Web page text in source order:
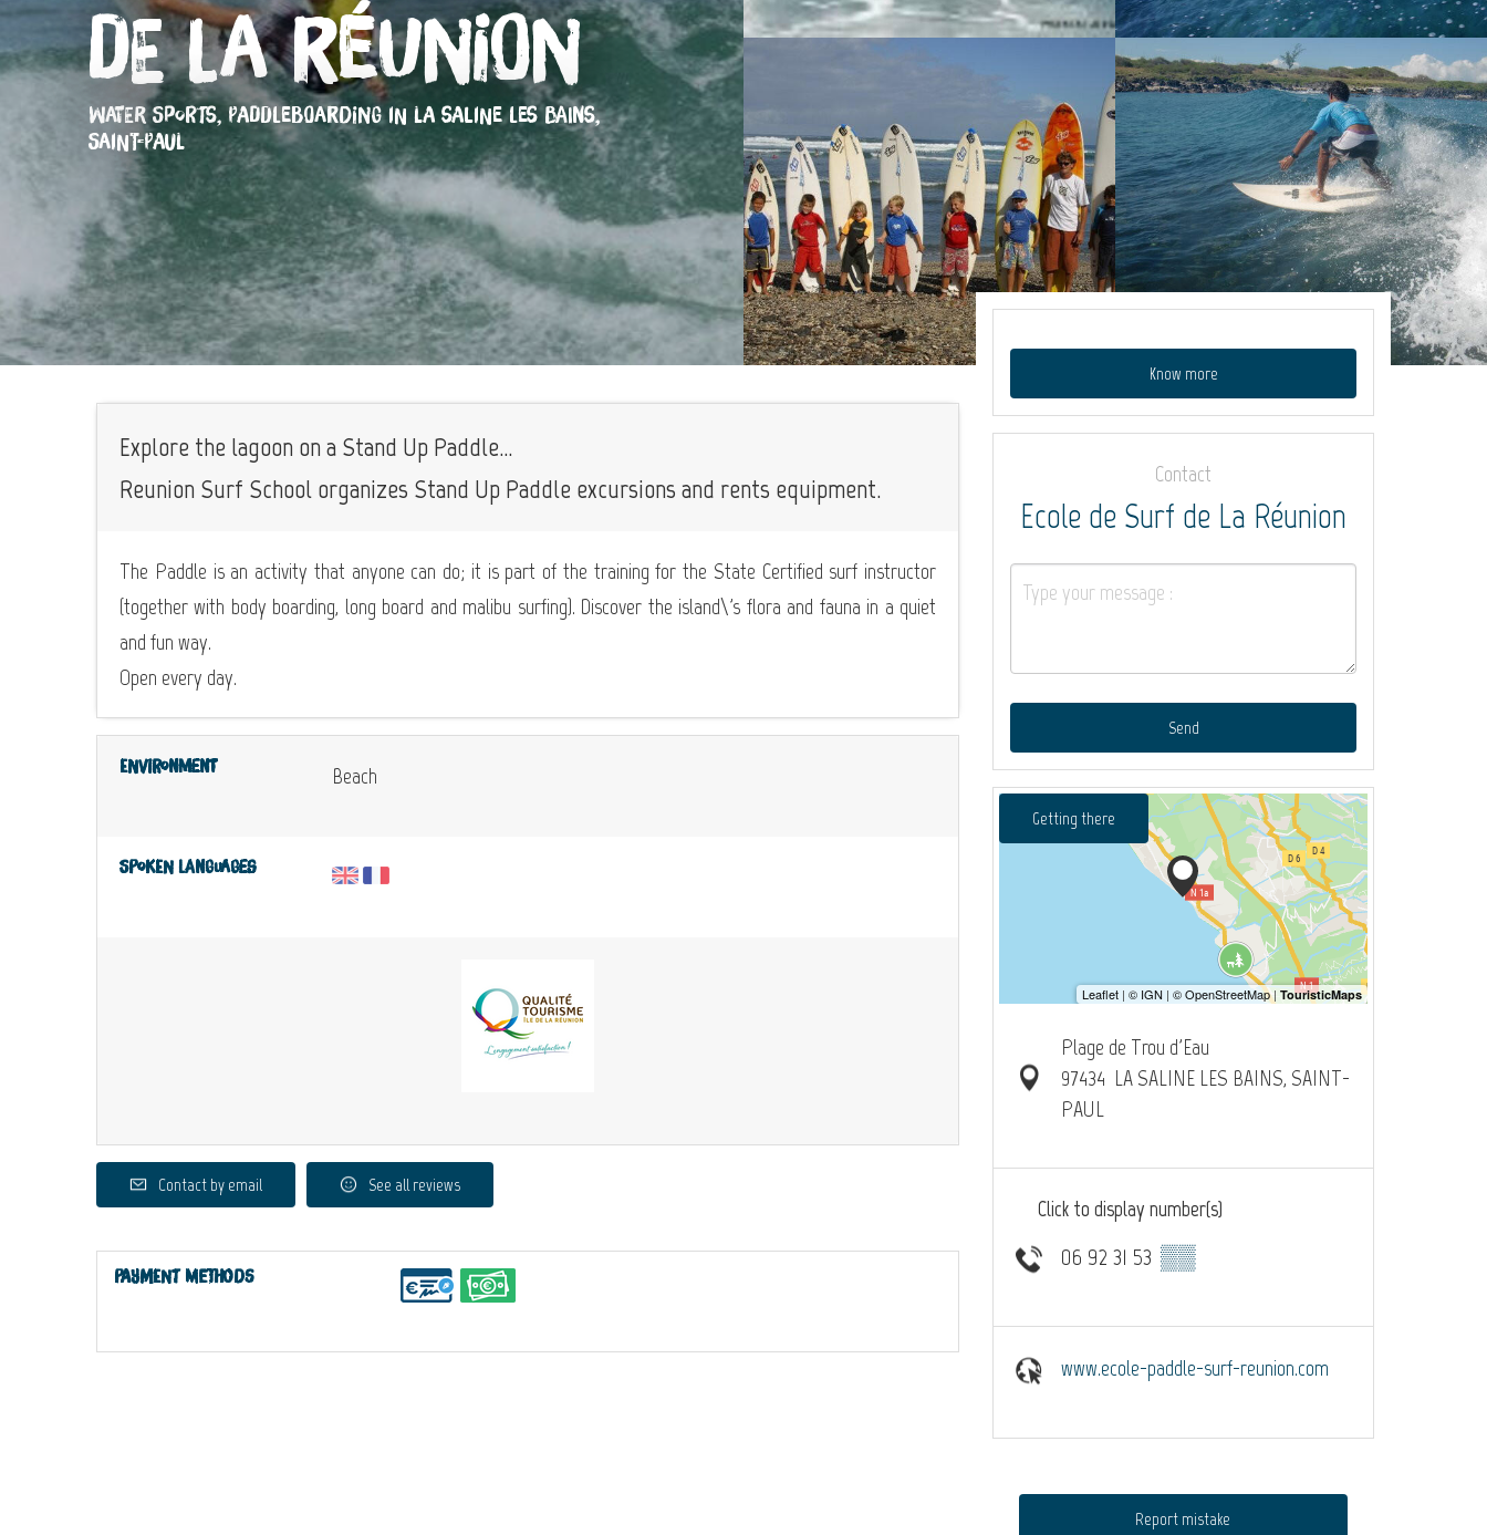
de La Réunion
WATER SPORTS, PADDLEBOARDING IN LA SALINE LES BAINS,
SAINT-PAUL
Explore the lagoon on a Stand Up Paddle...
Reunion Surf School organizes Stand Up Paddle excursions and rents equipment.
The Paddle is an activity that anyone can do; it is part of the training for the State Certified surf instructor
(together with body boarding, long board and malibu surfing). Discover the island\'s flora and fauna in a quiet
and fun way.
Open every day.
Environment Beach
Spoken languages
Contact by email See all reviews
Payment methods
Know more
Contact
Ecole de Surf de La Réunion
Send
Getting there
Plage de Trou d'Eau
97434 LA SALINE LES BAINS, SAINT-
PAUL
Click to display number(s)
06 92 31 53 ▒▒
www.ecole-paddle-surf-reunion.com
Report mistake